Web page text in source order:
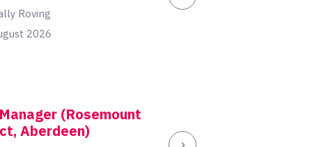
Roving
2026
(Rosemount
Aberdeen)